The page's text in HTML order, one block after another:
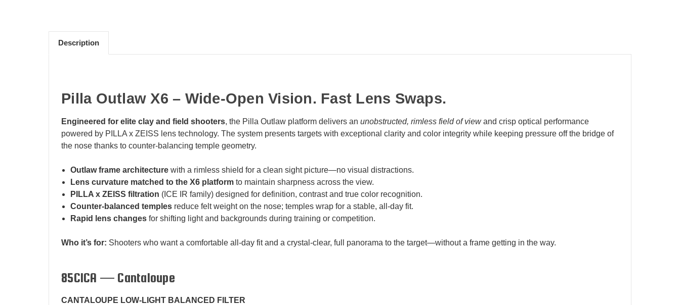
Description
Pilla Outlaw X6 – Wide-Open Vision. Fast Lens Swaps.
Engineered for elite clay and field shooters, the Pilla Outlaw platform delivers an unobstructed, rimless field of viewand crisp optical performance
powered by PILLA x ZEISS lens technology. The system presents targets with exceptional clarity and color integrity while keeping pressure off the bridge of
the nose thanks to counter‑balancing temple geometry.
Outlaw frame architecture with a rimless shield for a clean sight picture—no visual distractions.
Lens curvature matched to the X6 platform to maintain sharpness across the view.
PILLA x ZEISS filtration (ICE IR family) designed for definition, contrast and true color recognition.
Counter‑balanced temples reduce felt weight on the nose; temples wrap for a stable, all‑day fit.
Rapid lens changes for shifting light and backgrounds during training or competition.
Who it’s for: Shooters who want a comfortable all‑day fit and a crystal‑clear, full panorama to the target—without a frame getting in the way.
85CICA — Cantaloupe
CANTALOUPE LOW-LIGHT BALANCED FILTER